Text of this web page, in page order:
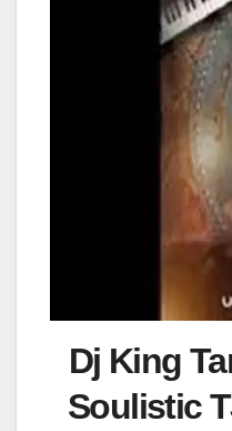
Dj King
Soulistic